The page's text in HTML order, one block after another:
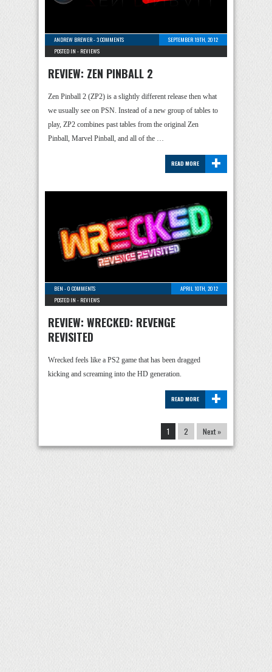
ANDREW BREWER-3 COMMENTS
SEPTEMBER 19TH, 2012
POSTED IN - REVIEWS
REVIEW: ZEN PINBALL 2
Zen Pinball 2 (ZP2) is a slightly different release then what
we usually see on PSN. Instead of a new group of tables to
play, ZP2 combines past tables from the original Zen
Pinball, Marvel Pinball, and all of the …
+
READ MORE
BEN -0 COMMENTS
APRIL 10TH, 2012
POSTED IN - REVIEWS
REVIEW: WRECKED: REVENGE
REVISITED
Wrecked feels like a PS2 game that has been dragged
kicking and screaming into the HD generation.
+
READ MORE
1 2 Next »